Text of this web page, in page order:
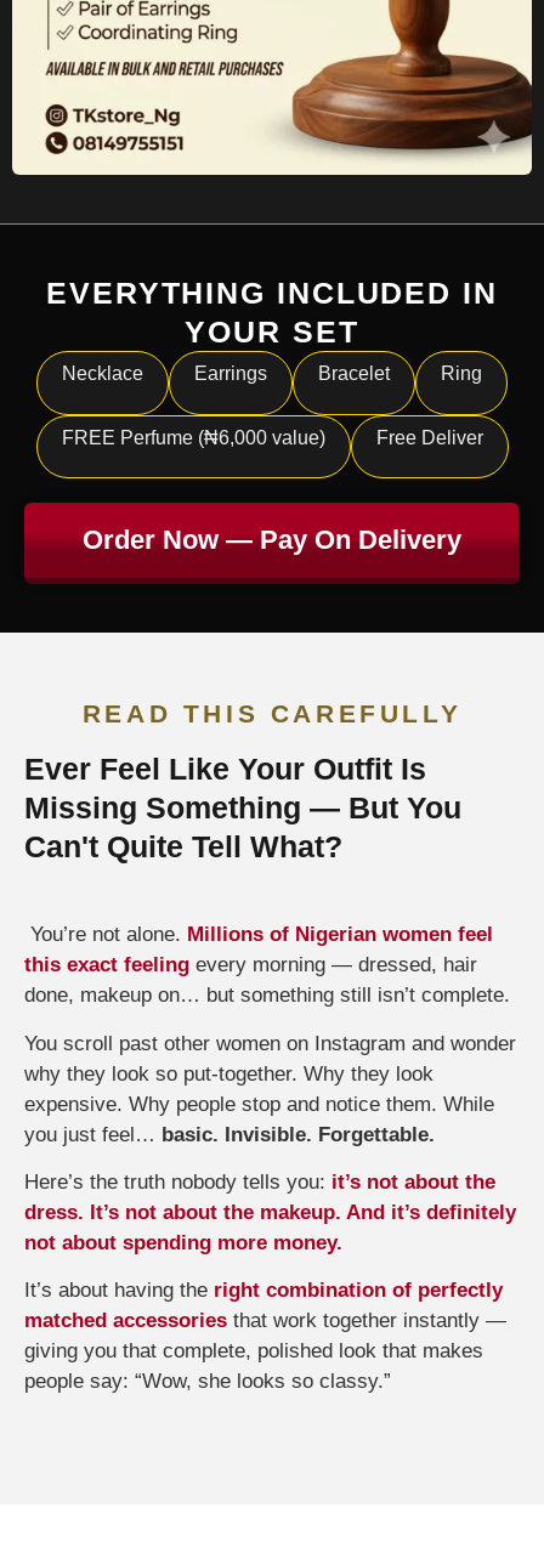
EVERYTHING INCLUDED IN
YOUR SET
Necklace Earrings Bracelet Ring
FREE Perfume (₦6,000 value) Free Deliver
Order Now — Pay On Delivery
READ THIS CAREFULLY
Ever Feel Like Your Outfit Is
Missing Something — But You
Can't Quite Tell What?
You’re not alone. Millions of Nigerian women feel
this exact feeling every morning — dressed, hair
done, makeup on… but something still isn’t complete.
You scroll past other women on Instagram and wonder
why they look so put-together. Why they look
expensive. Why people stop and notice them. While
you just feel… basic. Invisible. Forgettable.
Here’s the truth nobody tells you: it’s not about the
dress. It’s not about the makeup. And it’s definitely
not about spending more money.
It’s about having the right combination of perfectly
matched accessories that work together instantly —
giving you that complete, polished look that makes
people say: “Wow, she looks so classy.”